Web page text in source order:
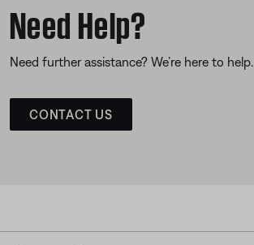
Need Help?
Need further assistance? We’re here to help.
CONTACT US